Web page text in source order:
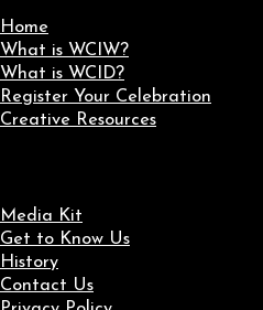
Home
What is WCIW?
What is WCID?
Register Your Celebration
Creative Resources
Media Kit
Get to Know Us
History
Contact Us